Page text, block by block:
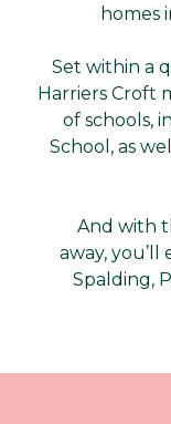
homes
Set within a
Harriers Croft
of schools,
School, as
And with
away, you’ll
Spalding,